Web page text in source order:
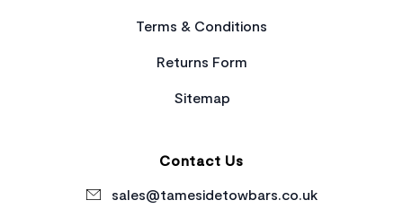
Terms & Conditions
Returns Form
Sitemap
Contact Us
sales@tamesidetowbars.co.uk